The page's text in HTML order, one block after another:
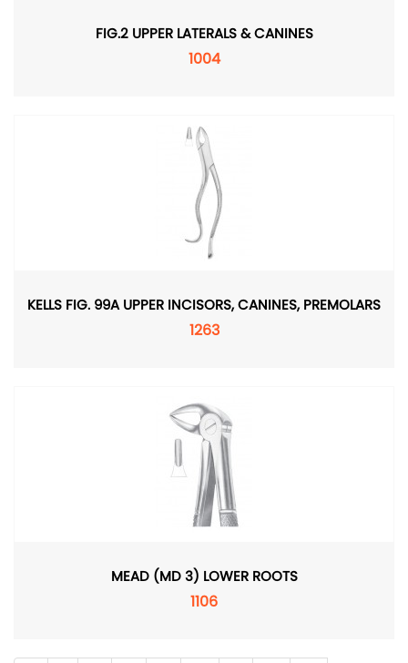
FIG.2 UPPER LATERALS & CANINES
1004
KELLS FIG. 99A UPPER INCISORS, CANINES, PREMOLARS
1263
MEAD (MD 3) LOWER ROOTS
1106